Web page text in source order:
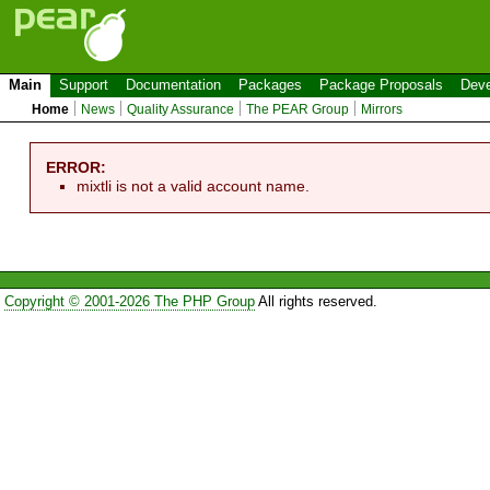
Main Support Documentation Packages Package Proposals
Home News Quality Assurance The PEAR Group Mirrors
ERROR:
mixtli is not a valid account name.
Copyright © 2001-2026 The PHP GroupAll rights reserved.